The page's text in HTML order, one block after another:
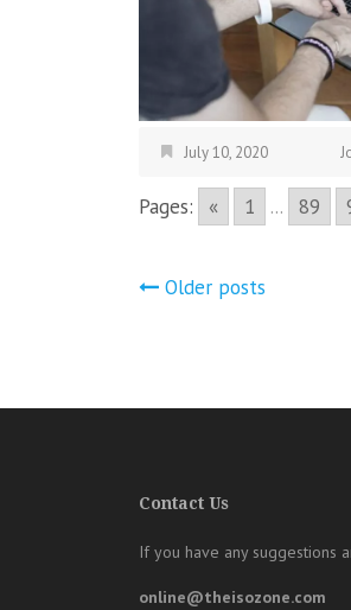
July 10, 2020
Pages: « 1 ... 89
Posts
Older posts
Contact Us
If you have any suggestions
online@theisozone.com